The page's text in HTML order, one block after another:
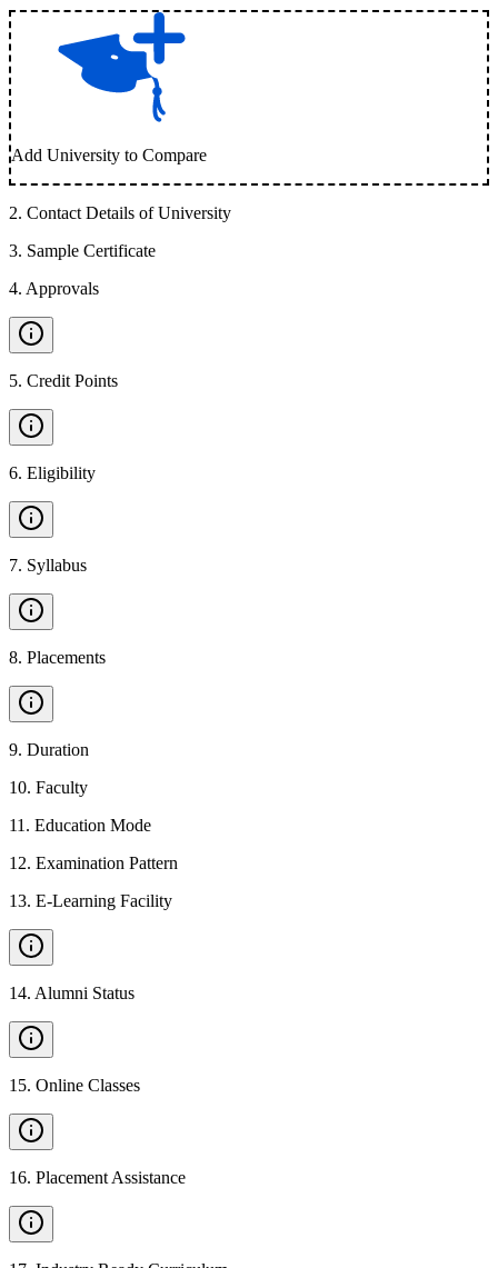
Add University to Compare
2. Contact Details of University
3. Sample Certificate
4. Approvals
5. Credit Points
6. Eligibility
7. Syllabus
8. Placements
9. Duration
10. Faculty
11 . Education Mode
12. Examination Pattern
13. E-Learning Facility
14. Alumni Status
15. Online Classes
16. Placement Assistance